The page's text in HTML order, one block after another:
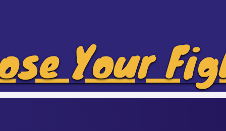
Your